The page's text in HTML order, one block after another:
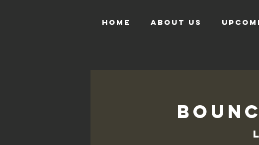
HOME ABOUT US